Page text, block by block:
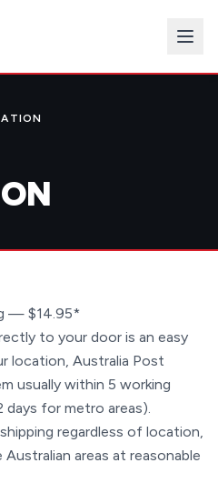
— $14.95*
to your door is an easy
location, Australia Post
usually within 5 working
days for metro areas).
regardless of location,
areas at reasonable